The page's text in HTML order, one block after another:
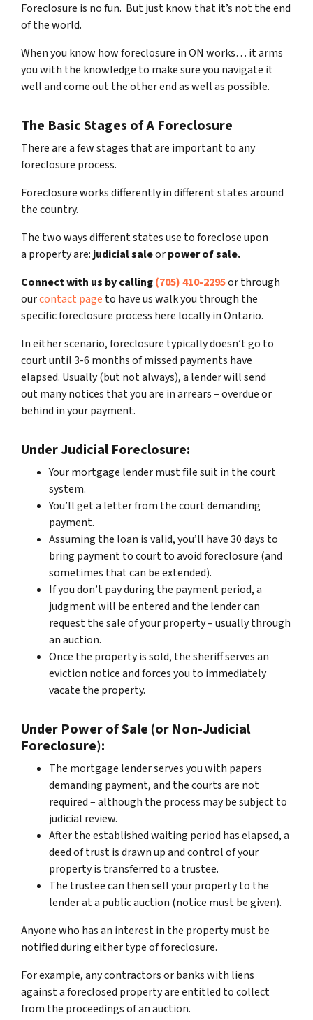
Foreclosure is no fun. But just know that it’s not the end
of the world.
When you know how foreclosure in ON works… it arms
you with the knowledge to make sure you navigate it
well and come out the other end as well as possible.
The Basic Stages of A Foreclosure
There are a few stages that are important to any
foreclosure process.
Foreclosure works differently in different states around
the country.
The two ways different states use to foreclose upon
a property are: judicial saleorpower of sale.
Connect with us by calling(705) 410-2295or through
ourcontact page to have us walk you through the
specific foreclosure process here locally in Ontario.
In either scenario, foreclosure typically doesn’t go to
court until 3-6 months of missed payments have
elapsed. Usually (but not always), a lender will send
out many notices that you are in arrears – overdue or
behind in your payment.
Under Judicial Foreclosure:
Your mortgage lender must file suit in the court
system.
You’ll get a letter from the court demanding
payment.
Assuming the loan is valid, you’ll have 30 days to
bring payment to court to avoid foreclosure (and
sometimes that can be extended).
If you don’t pay during the payment period, a
judgment will be entered and the lender can
request the sale of your property – usually through
an auction.
Once the property is sold, the sheriff serves an
eviction notice and forces you to immediately
vacate the property.
Under Power of Sale (or Non-Judicial
Foreclosure):
The mortgage lender serves you with papers
demanding payment, and the courts are not
required – although the process may be subject to
judicial review.
After the established waiting period has elapsed, a
deed of trust is drawn up and control of your
property is transferred to a trustee.
The trustee can then sell your property to the
lender at a public auction (notice must be given).
Anyone who has an interest in the property must be
notified during either type of foreclosure.
For example, any contractors or banks with liens
against a foreclosed property are entitled to collect
from the proceedings of an auction.